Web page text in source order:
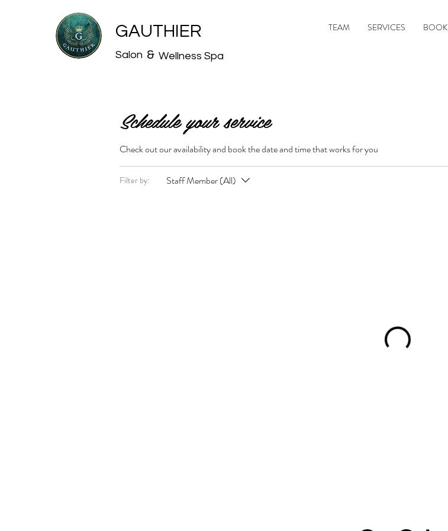
GAUTHIER TEAM SERVICES BOOK
Salon & Wellness Spa
Schedule your service
Check out our availability and book the date and time that works for you
Filter by: Staff Member (All)